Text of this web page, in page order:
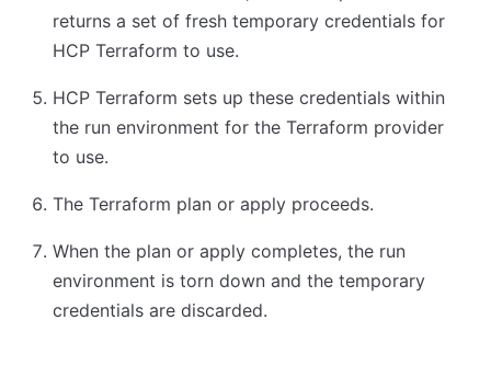
returns a set of fresh temporary credentials for
HCP Terraform to use.
HCP Terraform sets up these credentials within
the run environment for the Terraform provider
to use.
The Terraform plan or apply proceeds.
When the plan or apply completes, the run
environment is torn down and the temporary
credentials are discarded.